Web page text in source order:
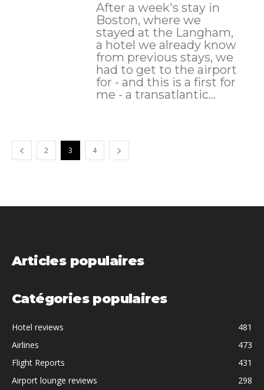
After a week's stay in
Boston, where we
stayed at the Langham,
a hotel we already know
from previous stays, we
had to get to the airport
for - and this is a first for
me - a transatlantic...
2 3 4
Articles populaires
Catégories populaires
Hotel reviews
481
Airlines
473
Flight Reports
431
Airport lounge reviews
298